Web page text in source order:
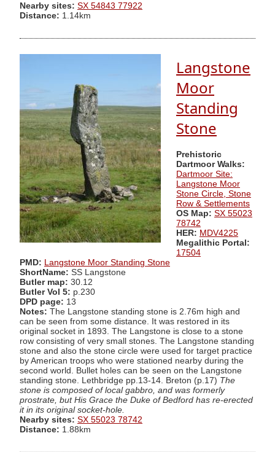
Nearby sites: SX 54843 77922
Distance: 1.14km
Langstone
Moor
Standing
Stone
Prehistoric
Dartmoor Walks:
Dartmoor Site:
Langstone Moor
Stone Circle, Stone
Row & Settlements
OS Map: SX 55023
78742
HER: MDV4225
Megalithic Portal:
17504
PMD: Langstone Moor Standing Stone
ShortName: SS Langstone
Butler map: 30.12
Butler Vol 5: p.230
DPD page: 13
Notes: The Langstone standing stone is 2.76m high and
can be seen from some distance. It was restored in its
original socket in 1893. The Langstone is close to a stone
row consisting of very small stones. The Langstone standing
stone and also the stone circle were used for target practice
by American troops who were stationed nearby during the
second world. Bullet holes can be seen on the Langstone
standing stone. Lethbridge pp.13-14. Breton (p.17) The
stone is composed of local gabbro, and was formerly
prostrate, but His Grace the Duke of Bedford has re-erected
it in its original socket-hole.
Nearby sites: SX 55023 78742
Distance: 1.88km